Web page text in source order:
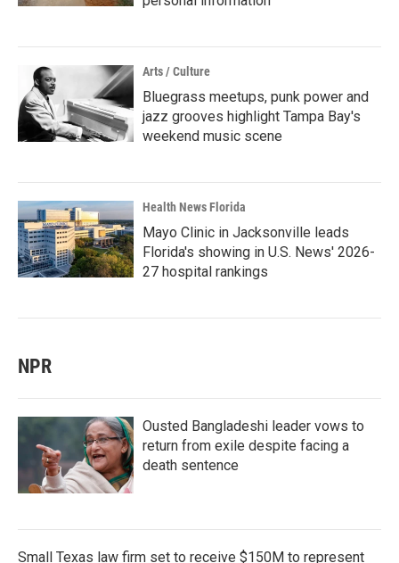
Arts / Culture
Bluegrass meetups, punk power and
jazz grooves highlight Tampa Bay's
weekend music scene
Health News Florida
Mayo Clinic in Jacksonville leads
Florida's showing in U.S. News' 2026-
27 hospital rankings
NPR
Ousted Bangladeshi leader vows to
return from exile despite facing a
death sentence
Small Texas law firm set to receive $150M to represent